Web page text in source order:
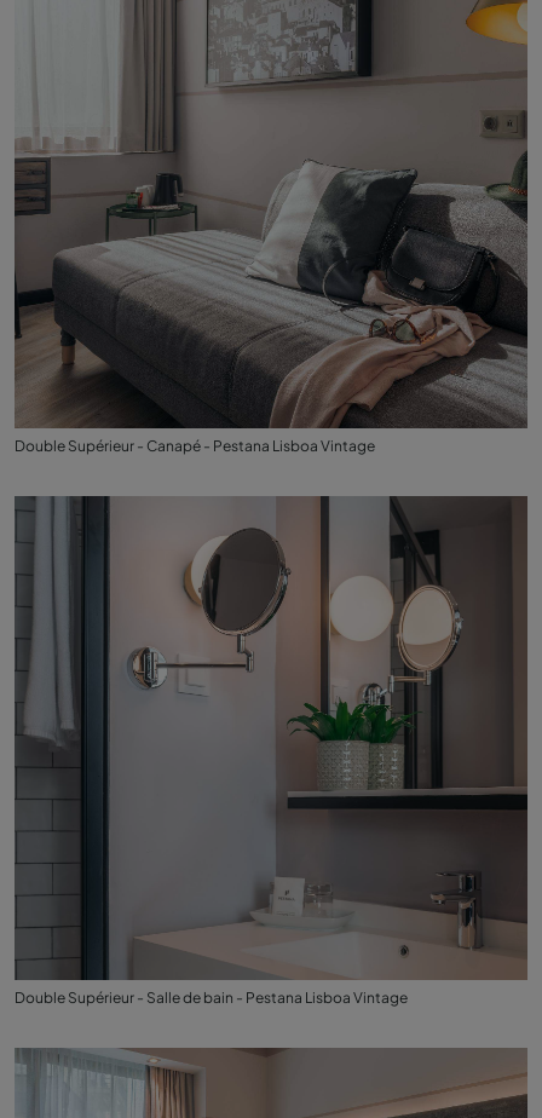
Double Supérieur - Canapé - Pestana Lisboa Vintage
Double Supérieur - Salle de bain - Pestana Lisboa Vintage